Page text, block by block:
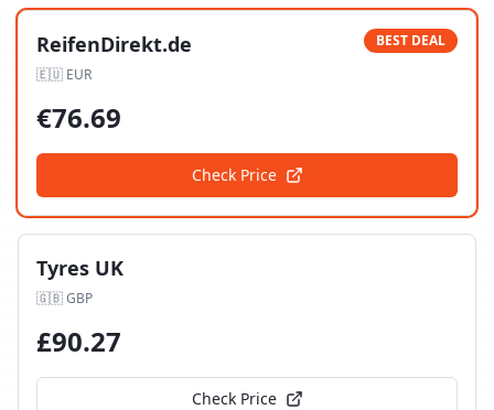
ReifenDirekt.de
🇪🇺 EUR
BEST DEAL
€76.69
Check Price
Tyres UK
🇬🇧GBP
£90.27
Check Price